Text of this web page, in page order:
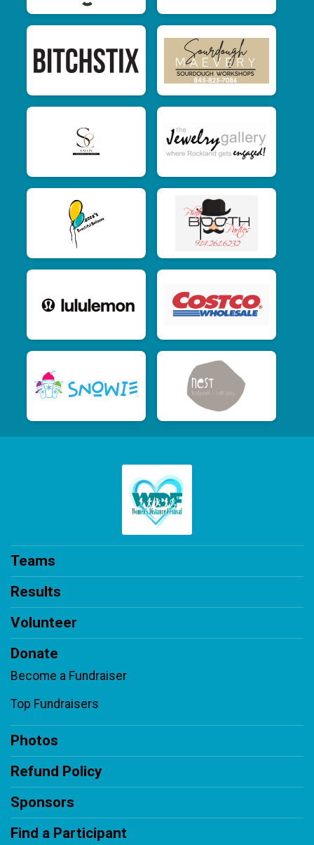
Teams
Results
Volunteer
Donate
Become a Fundraiser
Top Fundraisers
Photos
Refund Policy
Sponsors
Find a Participant